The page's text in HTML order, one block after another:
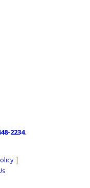
2234.
|